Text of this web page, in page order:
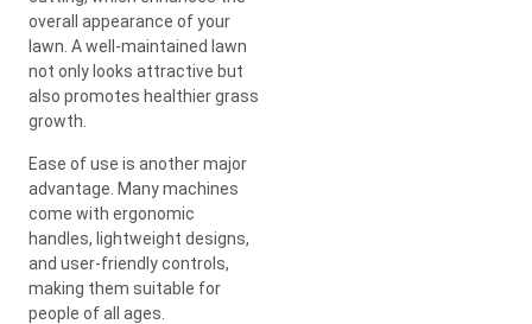
overall appearance of your
lawn. A well-maintained lawn
not only looks attractive but
also promotes healthier grass
growth.
Ease of use is another major
advantage. Many machines
come with ergonomic
handles, lightweight designs,
and user-friendly controls,
making them suitable for
people of all ages.